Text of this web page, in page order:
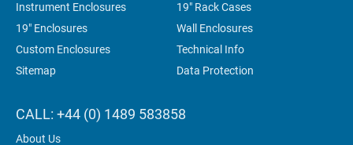
Instrument Enclosures
19" Rack Cases
19" Enclosures
Wall Enclosures
Custom Enclosures
Technical Info
Sitemap
Data Protection
CALL: +44 (0) 1489 583858
About Us